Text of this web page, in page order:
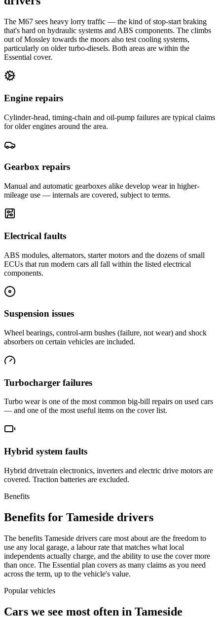
The M67 sees heavy lorry traffic — the kind of stop-start braking
that's hard on hydraulic systems and ABS components. The climbs
out of Mossley towards the moors also test cooling systems,
particularly on older turbo-diesels. Both areas are within the
Essential cover.
Engine repairs
Cylinder-head, timing-chain and oil-pump failures are typical claims
for older engines around the area.
Gearbox repairs
Manual and automatic gearboxes alike develop wear in higher-
mileage use — internals are covered, subject to terms.
Electrical faults
ABS modules, alternators, starter motors and the dozens of small
ECUs that run modern cars all fall within the listed electrical
components.
Suspension issues
Wheel bearings, control-arm bushes (failure, not wear) and shock
absorbers on certain vehicles are included.
Turbocharger failures
Turbo wear is one of the most common big-bill repairs on used cars
— and one of the most useful items on the cover list.
Hybrid system faults
Hybrid drivetrain electronics, inverters and electric drive motors are
covered. Traction batteries are excluded.
Benefits
Benefits for Tameside drivers
The benefits Tameside drivers care most about are the freedom to
use any local garage, a labour rate that matches what local
independents actually charge, and the ability to use the cover more
than once. The Essential plan covers as many claims as you need
across the term, up to the vehicle's value.
Popular vehicles
Cars we see most often in Tameside